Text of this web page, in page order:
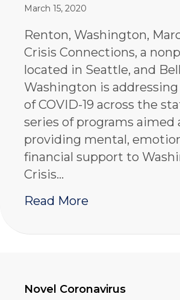
March 15, 2020
Renton, Washington,
Crisis Connections, a
located in Seattle, and
Washington is
of COVID-19 across the
series of programs aimed
providing mental,
financial support to
Crisis…
Read More
Novel Coronavirus